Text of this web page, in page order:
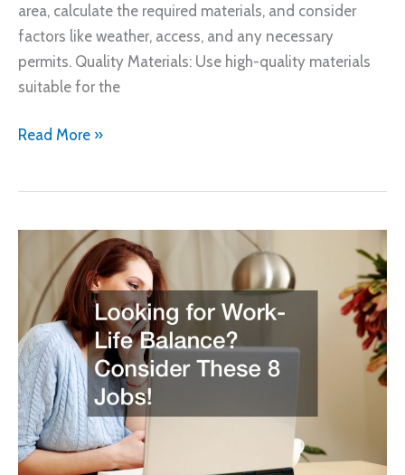
area, calculate the required materials, and consider
factors like weather, access, and any necessary
permits. Quality Materials: Use high-quality materials
suitable for the
A
Walkways
Read More »